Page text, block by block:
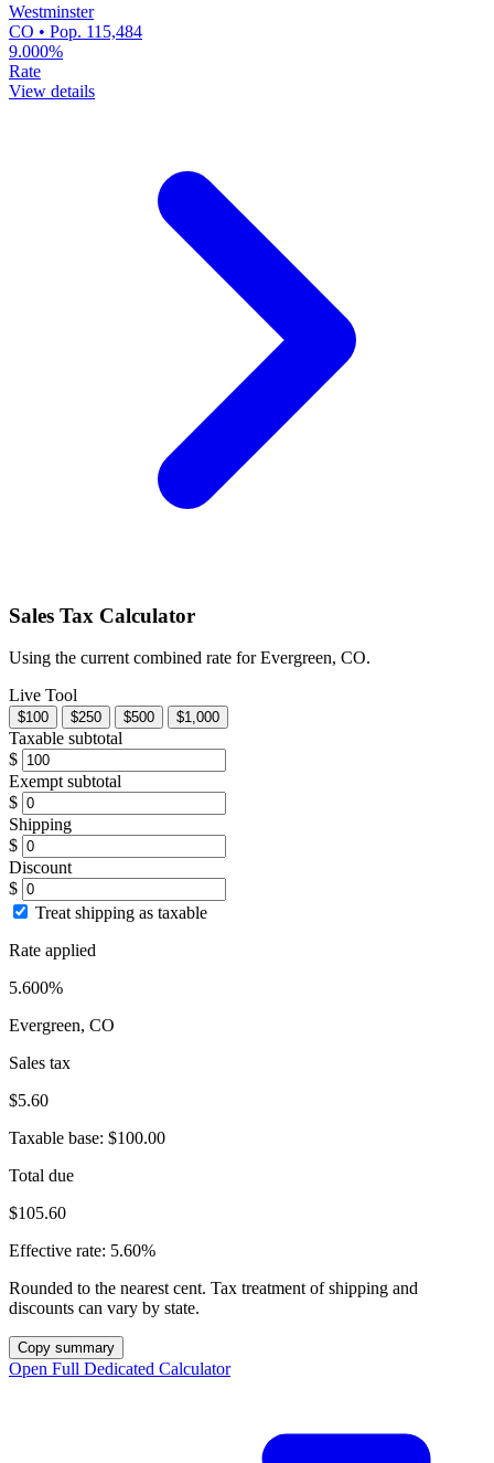
Westminster
CO • Pop. 115,484
9.000%
Rate
View details
Sales Tax Calculator
Using the current combined rate for Evergreen, CO.
Live Tool
$100 $250 $500 $1,000
Taxable subtotal
$
Exempt subtotal
$
Shipping
$
Discount
$
Treat shipping as taxable
Rate applied
5.600%
Evergreen, CO
Sales tax
$5.60
Taxable base: $100.00
Total due
$105.60
Effective rate: 5.60%
Rounded to the nearest cent. Tax treatment of shipping and
discounts can vary by state.
Copy summary
Open Full Dedicated Calculator